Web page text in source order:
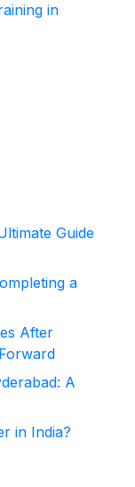
in
Guide
a
After
A
in India?